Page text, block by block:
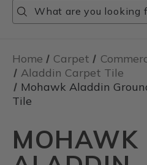
Search
Search
Search
Home Carpet
Aladdin Carpet Tile
Mohawk Aladdin
Tile
MOHAWK